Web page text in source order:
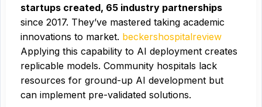
startups created, 65 industry partnerships
since 2017. They’ve mastered taking academic
innovations to market. beckershospitalreview
Applying this capability to AI deployment creates
replicable models. Community hospitals lack
resources for ground-up AI development but
can implement pre-validated solutions.